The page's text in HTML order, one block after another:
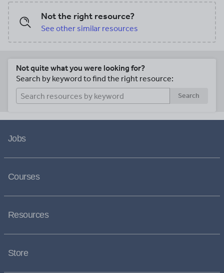
Not the right resource?
See other similar resources
Not quite what you were looking for?
Search by keyword to find the right resource:
Search
Jobs
Courses
Resources
Store